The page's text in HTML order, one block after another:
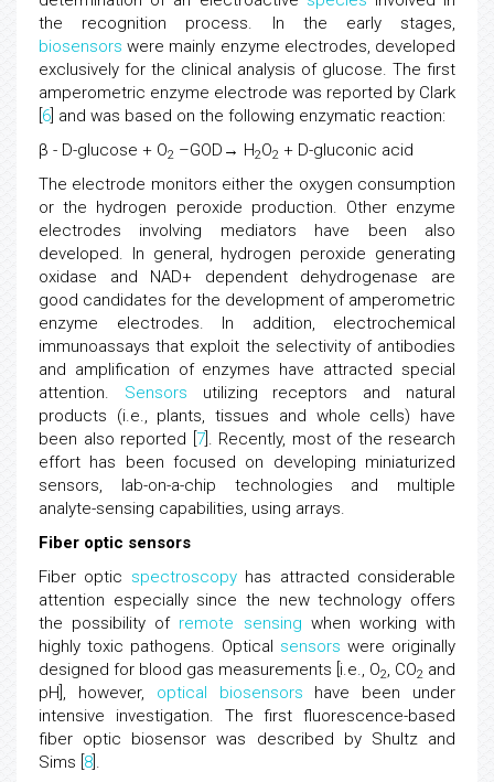
the recognition process. In the early stages,
biosensors were mainly enzyme electrodes, developed
exclusively for the clinical analysis of glucose. The first
amperometric enzyme electrode was reported by Clark
6 ] and was based on the following enzymatic reaction:
β - D-glucose + O2 –GOD→ H2O2 + D-gluconic acid
The electrode monitors either the oxygen consumption
or the hydrogen peroxide production. Other enzyme
electrodes involving mediators have been also
developed. In general, hydrogen peroxide generating
oxidase and NAD+ dependent dehydrogenase are
good candidates for the development of amperometric
enzyme electrodes. In addition, electrochemical
immunoassays that exploit the selectivity of antibodies
and amplification of enzymes have attracted special
attention. Sensors utilizing receptors and natural
products (i.e., plants, tissues and whole cells) have
been also reported [ 7]. Recently, most of the research
effort has been focused on developing miniaturized
sensors, lab-on-a-chip technologies and multiple
analyte-sensing capabilities, using arrays.
Fiber optic sensors
Fiber optic spectroscopyhas attracted considerable
attention especially since the new technology offers
the possibility of remote sensing when working with
highly toxic pathogens. Optical sensors were originally
designed for blood gas measurements [i.e., O2, CO2 and
pH], however, optical biosensors have been under
intensive investigation. The first fluorescence-based
fiber optic biosensor was described by Shultz and
Sims [ 8 ].